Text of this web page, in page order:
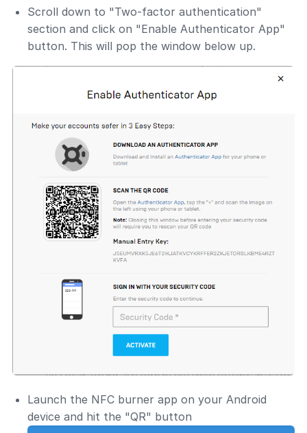
Scroll down to "Two-factor authentication"
section and click on "Enable Authenticator App"
button. This will pop the window below up.
Launch the NFC burner app on your Android
device and hit the "QR" button